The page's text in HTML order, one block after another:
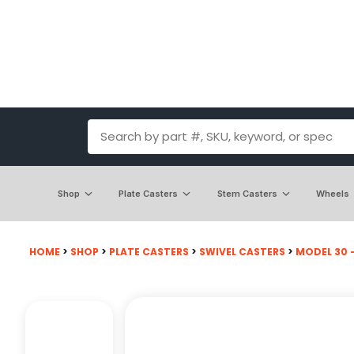
Shop Plate Casters Stem Casters Wheels
HOME > SHOP > PLATE CASTERS > SWIVEL CASTERS > MODEL 30